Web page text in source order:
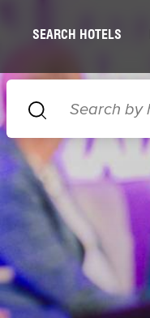
SEARCH HOTELS